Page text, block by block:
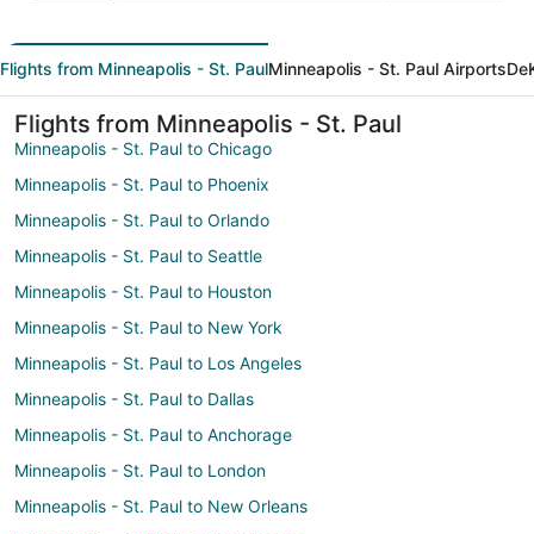
Flights from Minneapolis - St. PaulMinneapolis - St. Paul Airports
Flights from Minneapolis - St. Paul
Minneapolis - St. Paul to Chicago
Minneapolis - St. Paul to Phoenix
Minneapolis - St. Paul to Orlando
Minneapolis - St. Paul to Seattle
Minneapolis - St. Paul to Houston
Minneapolis - St. Paul to New York
Minneapolis - St. Paul to Los Angeles
Minneapolis - St. Paul to Dallas
Minneapolis - St. Paul to Anchorage
Minneapolis - St. Paul to London
Minneapolis - St. Paul to New Orleans